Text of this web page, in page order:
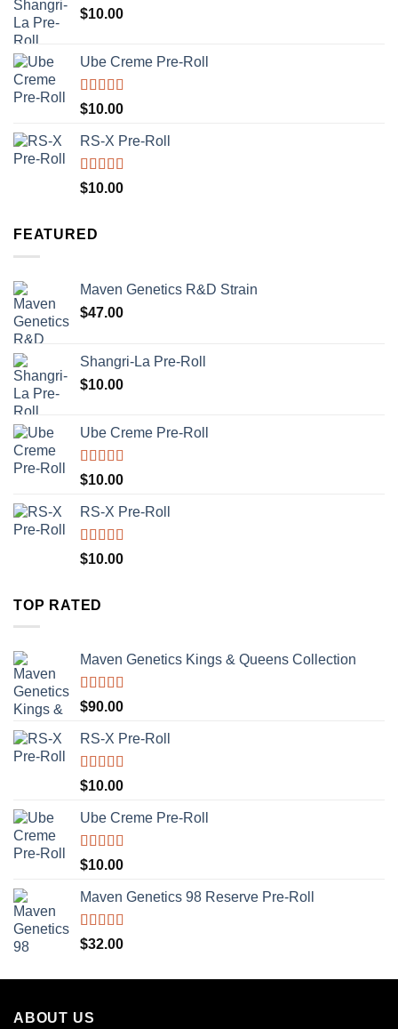
$10.00
Ube Creme Pre-Roll
Rated5.00
out of 5
$10.00
RS-X Pre-Roll
Rated5.00
out of 5
$10.00
FEATURED
Maven Genetics R&D Strain
$47.00
Shangri-La Pre-Roll
$10.00
Ube Creme Pre-Roll
Rated5.00
out of 5
$10.00
RS-X Pre-Roll
Rated5.00
out of 5
$10.00
TOP RATED
Maven Genetics Kings & Queens Collection
Rated5.00
out of 5
$90.00
RS-X Pre-Roll
Rated5.00
out of 5
$10.00
Ube Creme Pre-Roll
Rated5.00
out of 5
$10.00
Maven Genetics 98 Reserve Pre-Roll
Rated5.00
out of 5
$32.00
ABOUT US